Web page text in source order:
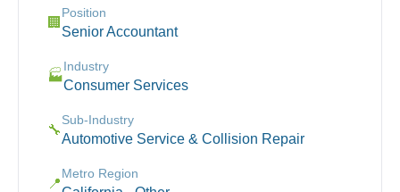
🏢
Position
Senior Accountant
🏭
Industry
Consumer Services
🔧
Sub-Industry
Automotive Service & Collision Repair
📍
Metro Region